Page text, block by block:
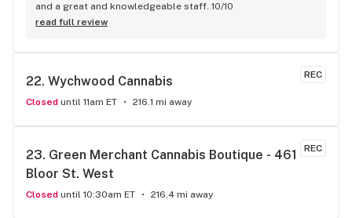
and a great and knowledgeable staff. 10/10
read full review
REC
22. Wychwood Cannabis
Closed until 11am ET 216.1 mi away
REC
23. Green Merchant Cannabis Boutique - 461
Bloor St. West
Closed until 10:30am ET 216.4 mi away